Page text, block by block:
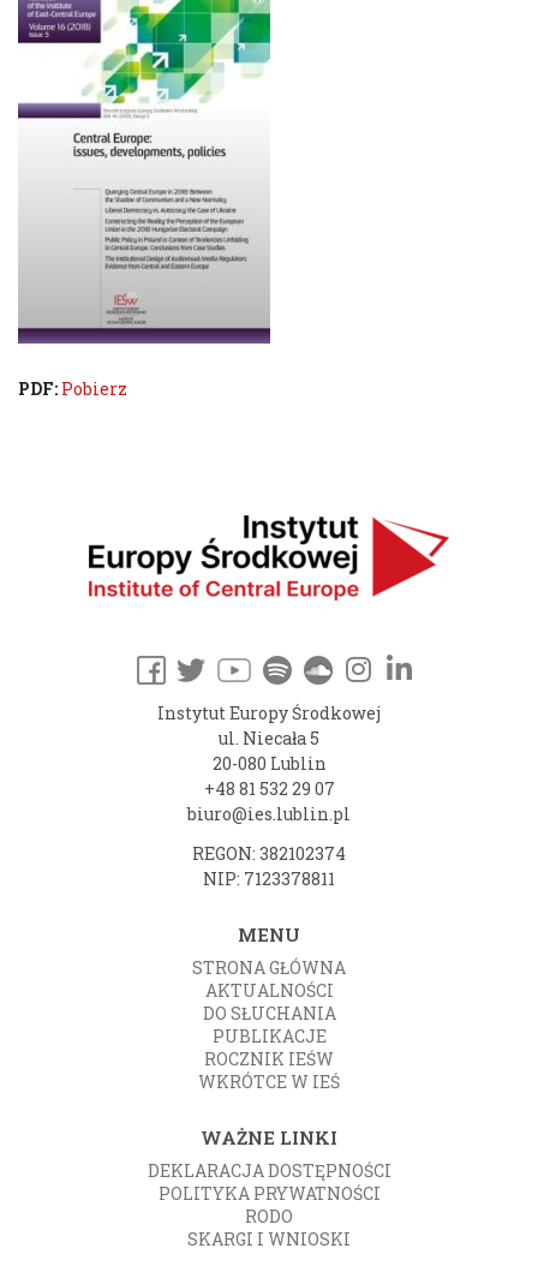
PDF: Pobierz
Instytut Europy Środkowej
ul. Niecała 5
20-080 Lublin
+48 81 532 29 07
biuro@ies.lublin.pl
REGON: 382102374
NIP: 7123378811
MENU
STRONA GŁÓWNA
AKTUALNOŚCI
DO SŁUCHANIA
PUBLIKACJE
ROCZNIK IEŚW
WKRÓTCE W IEŚ
WAŻNE LINKI
DEKLARACJA DOSTĘPNOŚCI
POLITYKA PRYWATNOŚCI
RODO
SKARGI I WNIOSKI